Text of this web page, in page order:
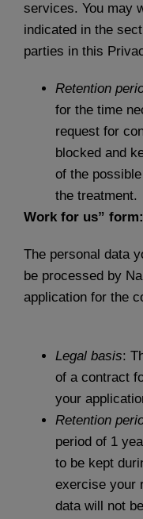
services. You may
indicated in the
parties in this
Retention
for the time
request for
blocked and
of the
the treatment.
Work for us” form:
The personal data
be processed by
application for the
Legal basis:
of a contract
your
Retention
period of 1
to be kept
exercise your
data will not